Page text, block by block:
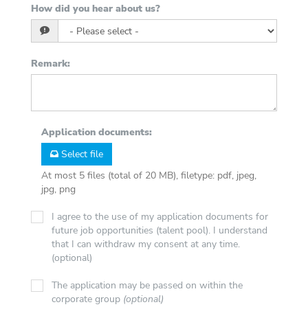
How did you hear about us?
Remark:
Application documents:
Select file
At most 5 files (total of 20 MB), filetype: pdf, jpeg,
jpg, png
I agree to the use of my application documents for
future job opportunities (talent pool). I understand
that I can withdraw my consent at any time.
(optional)
The application may be passed on within the
corporate group (optional)